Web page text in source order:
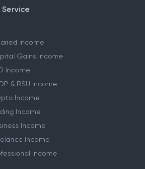
Income
Gains Income
Income
& RSU Income
Income
Income
Income
Income
Income